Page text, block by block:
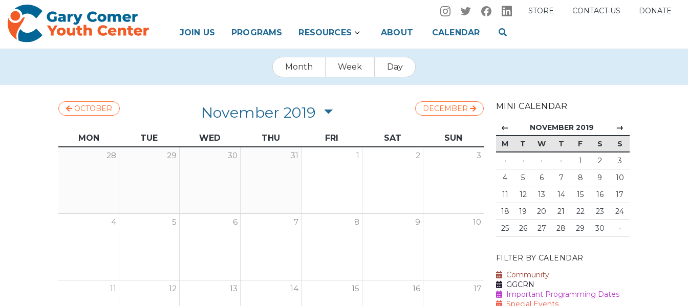
STORE CONTACT US DONATE
JOIN US PROGRAMS RESOURCES ABOUT CALENDAR
Month Week Day
OCTOBER November 2019 DECEMBER
MON TUE WED THU FRI SAT
SUN
28
29 30 31 1 2 3
4 5 6 7 8 9 10
11 12 13 14 15 16 17
MINI CALENDAR
← NOVEMBER 2019 →
M T W T F S
S
·
· · · 1 2
3
4
5 6 7 8 9
10
11
12 13 14 15 16
17
18
19 20 21 22 23
24
25
26 27 28 29 30 ·
FILTER BY CALENDAR
Community
GGCRN
Important Programming Dates
Special Events